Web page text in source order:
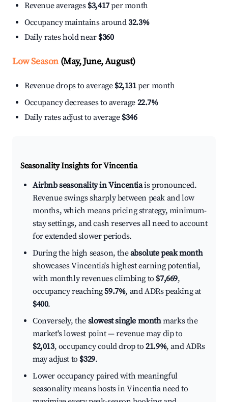
Revenue averages $3,417per month
Occupancy maintains around32.3%
Daily rates hold near $360
Low Season(May, June, August)
Revenue drops to average $2,131per month
Occupancy decreases to average 22.7%
Daily rates adjust to average $346
Seasonality Insights for Vincentia
Airbnb seasonality in Vincentiais pronounced.
Revenue swings sharply between peak and low
months, which means pricing strategy, minimum-
stay settings, and cash reserves all need to account
for extended slower periods.
During the high season, theabsolute peak month
showcases Vincentia's highest earning potential,
with monthly revenues climbing to $7,669,
occupancy reaching59.7%, and ADRs peaking at
$400.
Conversely, the slowest single monthmarks the
market's lowest point — revenue may dip to
$2,013, occupancy could drop to21.9%, and ADRs
may adjust to $329.
Lower occupancy paired with meaningful
seasonality means hosts in Vincentia need to